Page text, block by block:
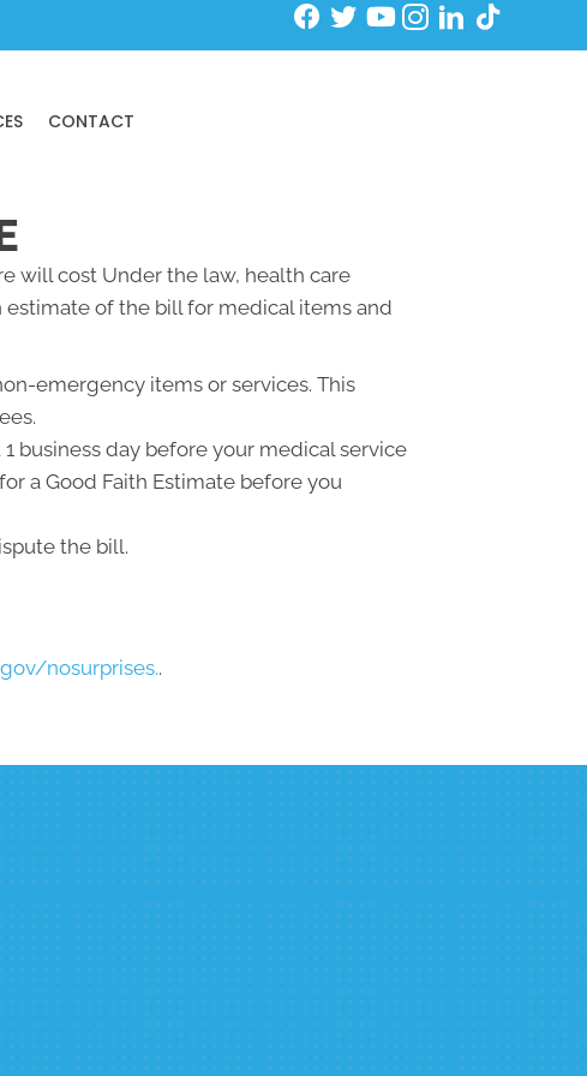
CONTACT
will cost Under the law, health care
of the bill for medical items and
emergency items or services. This
business day before your medical service
a Good Faith Estimate before you
the bill.
nosurprises..